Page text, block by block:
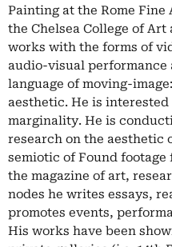
Painting at the Rome
the Chelsea College of
works with the forms of
audio-visual performance
language of moving-
aesthetic. He is
marginality. He is
research on the aesthetic
semiotic of Found
the magazine of art,
nodes he writes essays,
promotes events,
His works have been